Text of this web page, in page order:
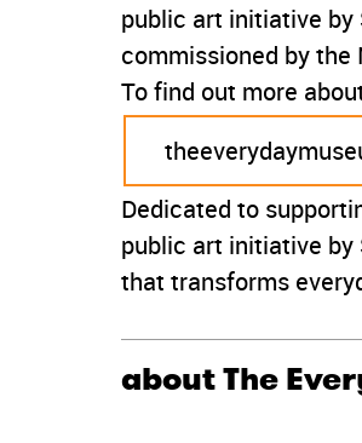
public art initiative by
commissioned by the
To find out more
Dedicated to
public art initiative by
that transforms
about The